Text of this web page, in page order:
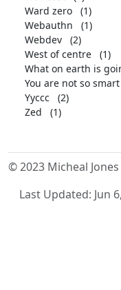
Ward zero
(1)
Webauthn
(1)
Webdev
(2)
West of centre
(1)
What on earth is
You are not so smart
Yyccc
(2)
Zed
(1)
© 2023 Micheal Jones
Last Updated: Jun